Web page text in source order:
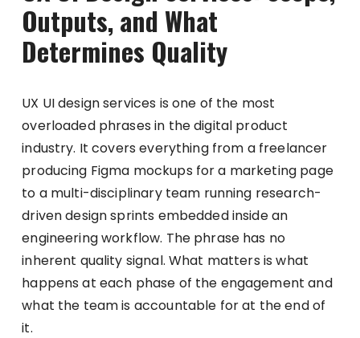
Outputs, and What
Determines Quality
UX UI design services is one of the most
overloaded phrases in the digital product
industry. It covers everything from a freelancer
producing Figma mockups for a marketing page
to a multi-disciplinary team running research-
driven design sprints embedded inside an
engineering workflow. The phrase has no
inherent quality signal. What matters is what
happens at each phase of the engagement and
what the team is accountable for at the end of
it.